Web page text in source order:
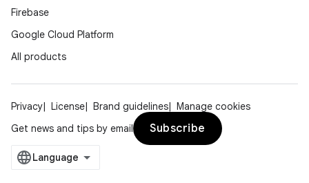
Firebase
Google Cloud Platform
All products
Privacy License Brand guidelines
Manage cookies
Get news and tips by email
Subscribe